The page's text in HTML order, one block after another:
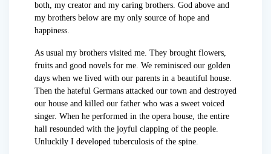
both, my creator and my caring brothers. God above and
my brothers below are my only source of hope and
happiness.
As usual my brothers visited me. They brought flowers,
fruits and good novels for me. We reminisced our golden
days when we lived with our parents in a beautiful house.
Then the hateful Germans attacked our town and destroyed
our house and killed our father who was a sweet voiced
singer. When he performed in the opera house, the entire
hall resounded with the joyful clapping of the people.
Unluckily I developed tuberculosis of the spine.